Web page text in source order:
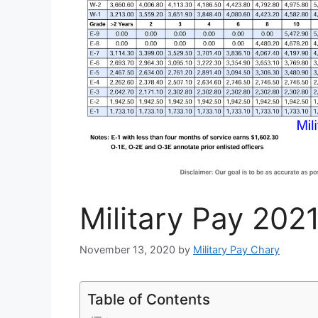
Military Pay
November 13, 2020 by Military Pay Chary
Table of Contents